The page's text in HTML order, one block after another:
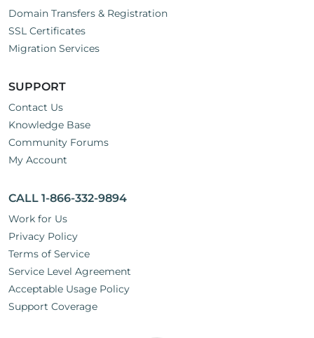
Domain Transfers & Registration
SSL Certificates
Migration Services
SUPPORT
Contact Us
Knowledge Base
Community Forums
My Account
CALL 1-866-332-9894
Work for Us
Privacy Policy
Terms of Service
Service Level Agreement
Acceptable Usage Policy
Support Coverage